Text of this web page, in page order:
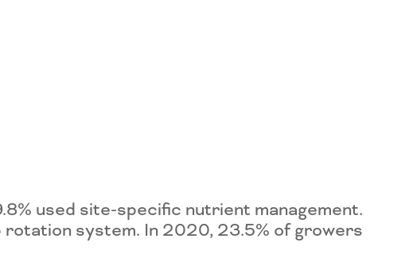
used site-specific nutrient management.
system. In 2020, 23.5% of growers